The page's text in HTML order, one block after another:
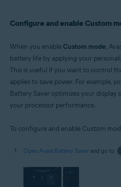
Configure and enable Custom
When you enable Custom mode,
battery life by applying your
This is useful if you want to control
applies to save power. For example,
Battery Saver optimizes your display
your processor performance.
To configure and enable Custom
Open Avast Battery Saver and go to